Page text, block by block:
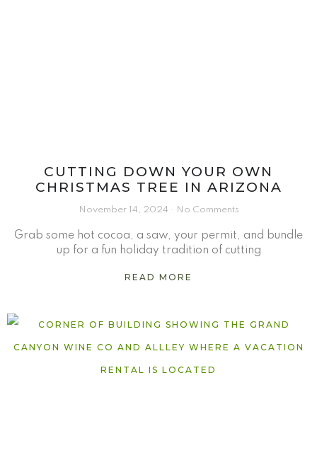
CUTTING DOWN YOUR OWN
CHRISTMAS TREE IN ARIZONA
November 14, 2024 No Comments
Grab some hot cocoa, a saw, your permit, and bundle
up for a fun holiday tradition of cutting
READ MORE